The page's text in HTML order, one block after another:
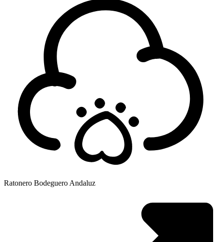
Ratonero Bodeguero Andaluz